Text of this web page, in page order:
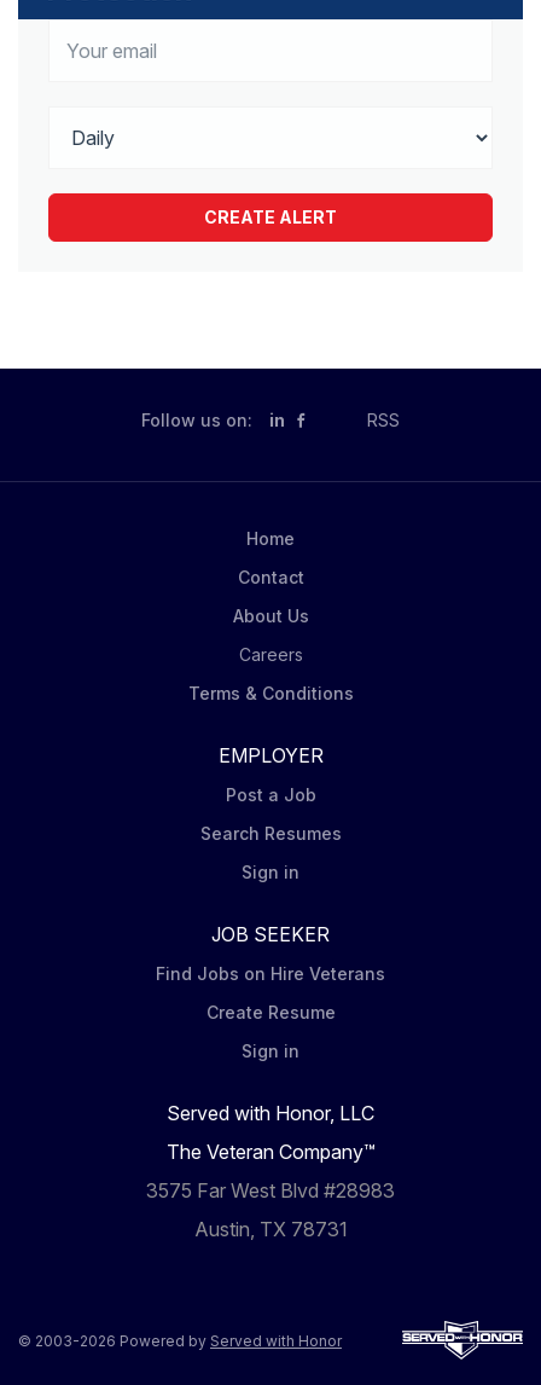
Follow us on: in RSS
Home
Contact
About Us
Careers
Terms & Conditions
EMPLOYER
Post a Job
Search Resumes
Sign in
JOB SEEKER
Find Jobs on Hire Veterans
Create Resume
Sign in
Served with Honor, LLC
The Veteran Company™
3575 Far West Blvd #28983
Austin, TX 78731
© 2003-2026 Powered by Served with Honor